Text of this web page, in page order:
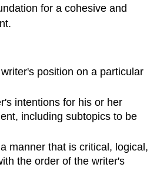
for a cohesive and
position on a particular
intentions for his or her
including subtopics to be
manner that is critical, logical,
the order of the writer's